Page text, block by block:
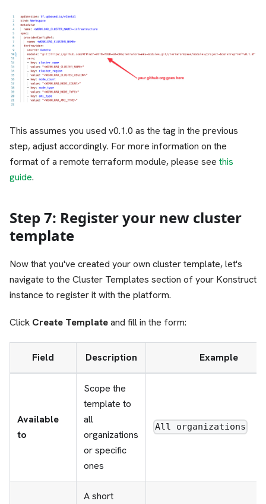
This assumes you used v0.1.0 as the tag in the previous
step, adjust accordingly. For more information on the
format of a remote terraform module, please see this
guide.
Step 7: Register your new cluster
template
Now that you've created your own cluster template, let's
navigate to the Cluster Templates section of your Konstruct
instance to register it with the platform.
Click Create Templateand fill in the form:
Field Description Example
Available
to
Scope the
template to
all
organizations
or specific
ones
All organizations
A short